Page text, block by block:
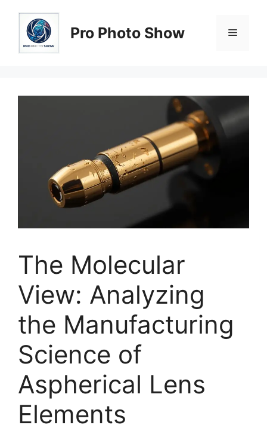
content
Pro Photo Show Menu
The Molecular
View: Analyzing
the Manufacturing
Science of
Aspherical Lens
Elements